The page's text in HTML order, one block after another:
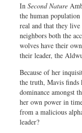
In Second Nature
the human
real and that they
neighbors both the
wolves have their
their leader, the
Because of her
the truth, Mavis
dominance amongst
her own power in
from a malicious
leader?